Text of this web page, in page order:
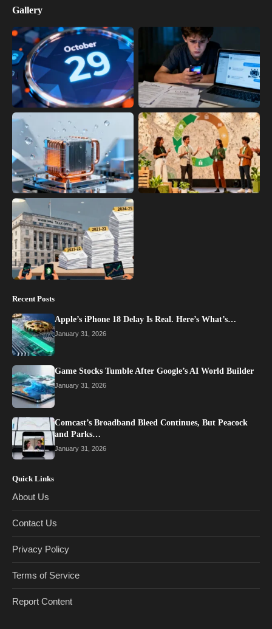
Gallery
Recent Posts
Apple’s iPhone 18 Delay Is Real. Here’s What’s…
January 31, 2026
Game Stocks Tumble After Google’s AI World Builder
January 31, 2026
Comcast’s Broadband Bleed Continues, But Peacock
and Parks…
January 31, 2026
Quick Links
About Us
Contact Us
Privacy Policy
Terms of Service
Report Content